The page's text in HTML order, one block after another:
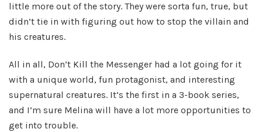
little more out of the story. They were sorta fun, true, but
didn’t tie in with figuring out how to stop the villain and
his creatures.
All in all, Don’t Kill the Messenger had a lot going for it
with a unique world, fun protagonist, and interesting
supernatural creatures. It’s the first in a 3-book series,
and I’m sure Melina will have a lot more opportunities to
get into trouble.